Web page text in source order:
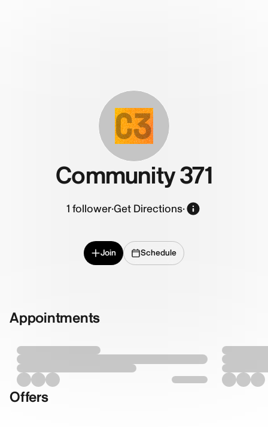
C3
Community 371
1 follower·Get Directions·
Join Schedule
Appointments
Offers